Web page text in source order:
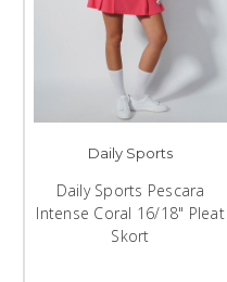
Daily Sports
Daily Sports Pescara
Intense Coral 16/18" Pleat
Skort